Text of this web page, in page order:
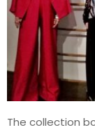
The collection